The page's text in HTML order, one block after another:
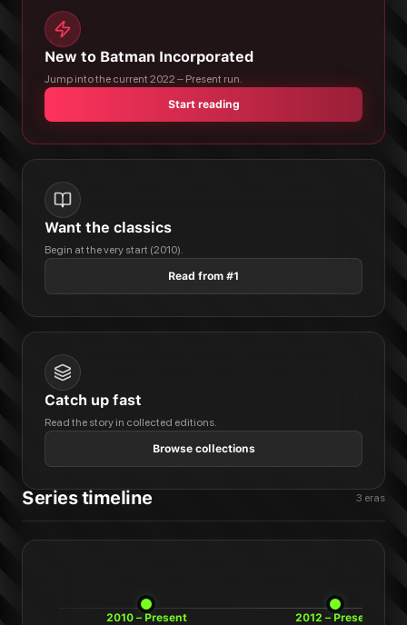
New to Batman Incorporated
Jump into the current 2022 – Present run.
Start reading
Want the classics
Begin at the very start (2010).
Read from #1
Catch up fast
Read the story in collected editions.
Browse collections
Series timeline 3 eras
2010 – Present 2012 – Present